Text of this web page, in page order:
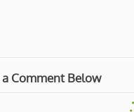
Comment Below